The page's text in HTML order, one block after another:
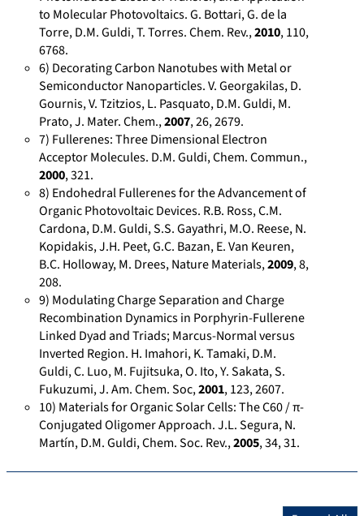
o
n
/
D
i
r
k
M
-
G
u
d
i
-
3
8
9
4
1
0
to Molecular Photovoltaics. G. Bottari, G. de la
Torre, D.M. Guldi, T. Torres. Chem. Rev.,2010, 110,
6768.
6) Decorating Carbon Nanotubes with Metal or
Semiconductor Nanoparticles. V. Georgakilas, D.
Gournis, V. Tzitzios, L. Pasquato, D.M. Guldi, M.
Prato, J. Mater. Chem.,2007, 26, 2679.
7) Fullerenes: Three Dimensional Electron
Acceptor Molecules. D.M. Guldi, Chem. Commun.,
2000, 321.
8) Endohedral Fullerenes for the Advancement of
Organic Photovoltaic Devices. R.B. Ross, C.M.
Cardona, D.M. Guldi, S.S. Gayathri, M.O. Reese, N.
Kopidakis, J.H. Peet, G.C. Bazan, E. Van Keuren,
B.C. Holloway, M. Drees, Nature Materials,2009, 8,
208.
9) Modulating Charge Separation and Charge
Recombination Dynamics in Porphyrin-Fullerene
Linked Dyad and Triads; Marcus-Normal versus
Inverted Region. H. Imahori, K. Tamaki, D.M.
Guldi, C. Luo, M. Fujitsuka, O. Ito, Y. Sakata, S.
Fukuzumi, J. Am. Chem. Soc,2001, 123, 2607.
10) Materials for Organic Solar Cells: The C60 / π-
Conjugated Oligomer Approach. J.L. Segura, N.
Martín, D.M. Guldi, Chem. Soc. Rev.,2005, 34, 31.